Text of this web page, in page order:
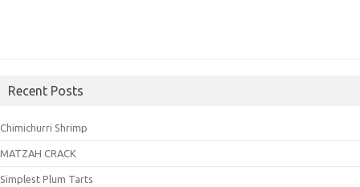
Recent Posts
Chimichurri Shrimp
MATZAH CRACK
Simplest Plum Tarts